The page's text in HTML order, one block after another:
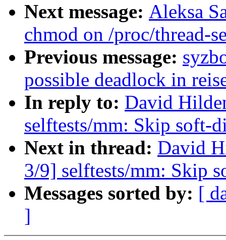
Next message: Aleksa
chmod on /proc/thread-
Previous message:
possible deadlock in
In reply to: David
selftests/mm: Skip soft-
Next in thread: David
3/9] selftests/mm: Skip
Messages sorted by: [
]